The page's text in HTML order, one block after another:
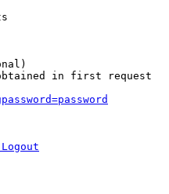
in first request